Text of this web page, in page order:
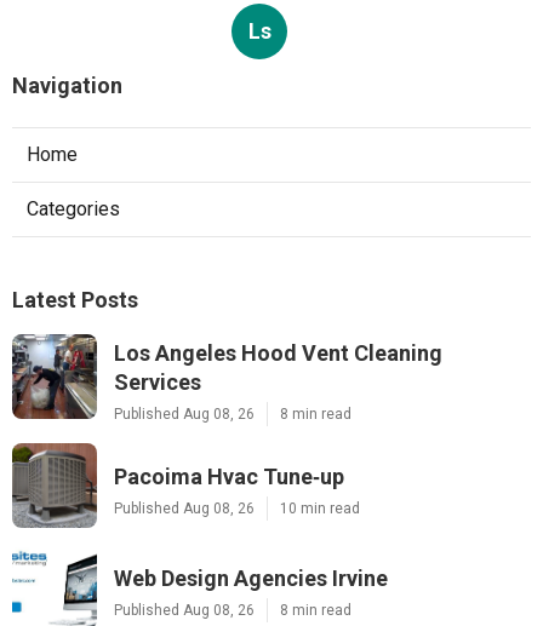
Ls
Navigation
Home
Categories
Latest Posts
Los Angeles Hood Vent Cleaning
Services
Published Aug 08, 26 8 min read
Pacoima Hvac Tune‑up
Published Aug 08, 26 10 min read
Web Design Agencies Irvine
Published Aug 08, 26 8 min read